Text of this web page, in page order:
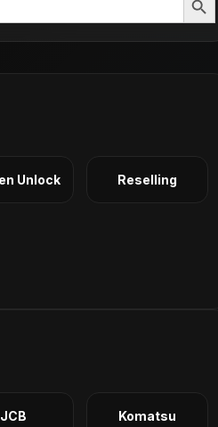
Unlock Reselling
JCB Komatsu